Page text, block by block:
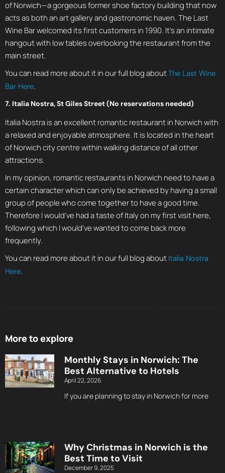
of Norwich—a gorgeous former shoe factory building that now
acts as both an art gallery and gastronomic haven. The Last
Wine Bar welcomed its first customers in 1990. It’s an intimate
hangout with low tables overlooking the restaurant from the
main street.
You can read more about it in our full blog aboutThe Last Wine
Bar Here.
7. Italia Nostra, St Giles Street (No reservations needed)
Italia Nostra is an excellent romantic restaurant in Norwich with
a relaxed and enjoyable atmosphere. It is located in the heart
of Norwich city centre within walking distance of all other
attractions.
In my opinion, romantic restaurants in Norwich need to have a
certain character which can only be achieved by having a small
group of people who come together to have a good time.
Therefore I would’ve had a taste of Italy on my first visit here,
following which I would’ve wanted to come back more
frequently.
You can read more about it in our full blog about Italia Nostra
Here.
More to explore
Monthly Stays in Norwich: The
Best Alternative to Hotels
April 22, 2026
If you are planning to stay in Norwich for more
Why Christmas in Norwich is the
Best Time to Visit
December 9, 2025